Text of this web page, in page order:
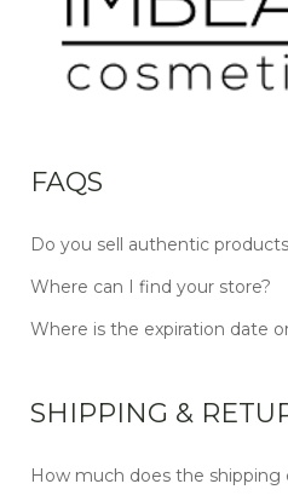
FAQS
Do you sell authentic
Where can I find your store?
Where is the expiration date
SHIPPING &
How much does the shipping